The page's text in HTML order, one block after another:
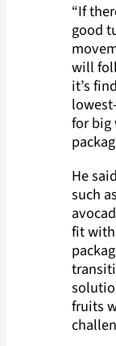
“If
good
will
it’s
for
He
such
fit
fruits